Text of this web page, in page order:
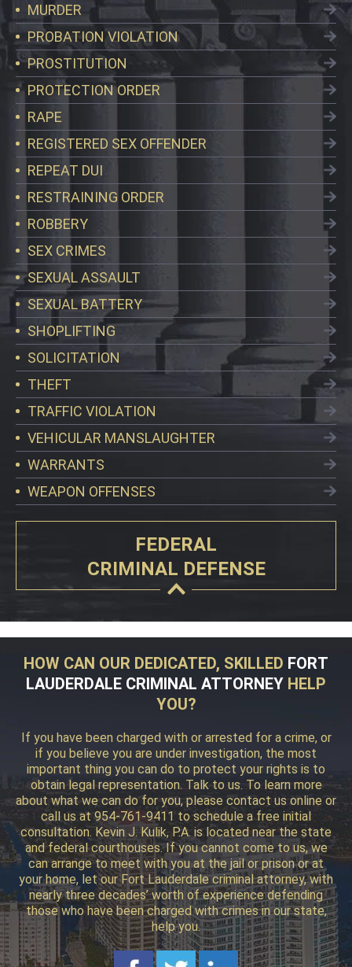
MURDER
PROBATION VIOLATION
PROSTITUTION
PROTECTION ORDER
RAPE
REGISTERED SEX OFFENDER
REPEAT DUI
RESTRAINING ORDER
ROBBERY
SEX CRIMES
SEXUAL ASSAULT
SEXUAL BATTERY
SHOPLIFTING
SOLICITATION
THEFT
TRAFFIC VIOLATION
VEHICULAR MANSLAUGHTER
WARRANTS
WEAPON OFFENSES
FEDERAL
CRIMINAL DEFENSE
HOW CAN OUR DEDICATED, SKILLED FORT
LAUDERDALE CRIMINAL ATTORNEY HELP
YOU?
If you have been charged with or arrested for a crime, or
if you believe you are under investigation, the most
important thing you can do to protect your rights is to
obtain legal representation. Talk to us. To learn more
about what we can do for you, please contact us online or
call us at 954-761-9411 to schedule a free initial
consultation. Kevin J. Kulik, P.A. is located near the state
and federal courthouses. If you cannot come to us, we
can arrange to meet with you at the jail or prison or at
your home, let our Fort Lauderdale criminal attorney, with
nearly three decades’ worth of experience defending
those who have been charged with crimes in our state,
help you.